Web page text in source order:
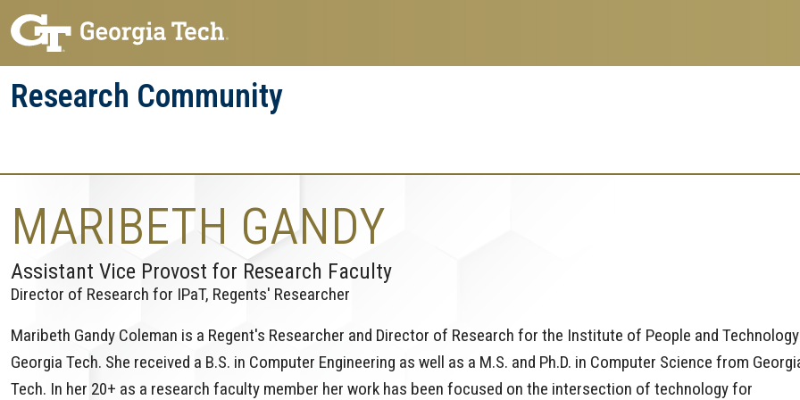
Skip
to
main
navigation
Skip
to
main
content
Research Community
Enterprise
MARIBETH GANDY
Assistant Vice Provost for Research Faculty
Director of Research for IPaT, Regents' Researcher
Maribeth Gandy Coleman is a Regent's Researcher and Director of Research for the Institute of People and
Georgia Tech. She received a B.S. in Computer Engineering as well as a M.S. and Ph.D. in Computer Science from
Tech. In her 20+ as a research faculty member her work has been focused on the intersection of technology for